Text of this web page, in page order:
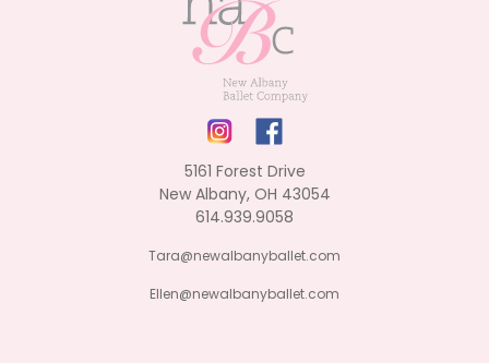
5161 Forest Drive
New Albany, OH 43054
614.939.9058
Tara@newalbanyballet.com
Ellen@newalbanyballet.com